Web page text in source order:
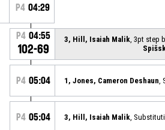
P4 04:29
P4 04:55
102-69
3, Hill, Isaiah Malik , 3pt step
P4 05:04 1, Jones, Cameron Deshaun
P4 05:04 3, Hill, Isaiah Malik ,